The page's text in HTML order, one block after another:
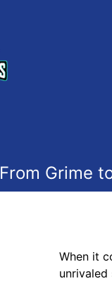
From Grime
When it
unrivaled